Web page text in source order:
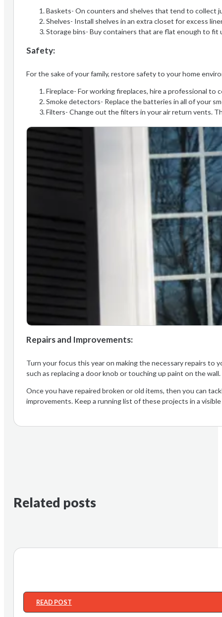
Baskets- On counters and shelves that tend to collect
Shelves- Install shelves in an extra closet for excess
Storage bins- Buy containers that are flat enough to
Safety:
For the sake of your family, restore safety to your home
Fireplace- For working fireplaces, hire a professional
Smoke detectors- Replace the batteries in all of your
Filters- Change out the filters in your air return vents.
Repairs and Improvements:
Turn your focus this year on making the necessary repairs to
such as replacing a door knob or touching up paint on the
Once you have repaired broken or old items, then you can
improvements. Keep a running list of these projects in a
Related posts
READ POST